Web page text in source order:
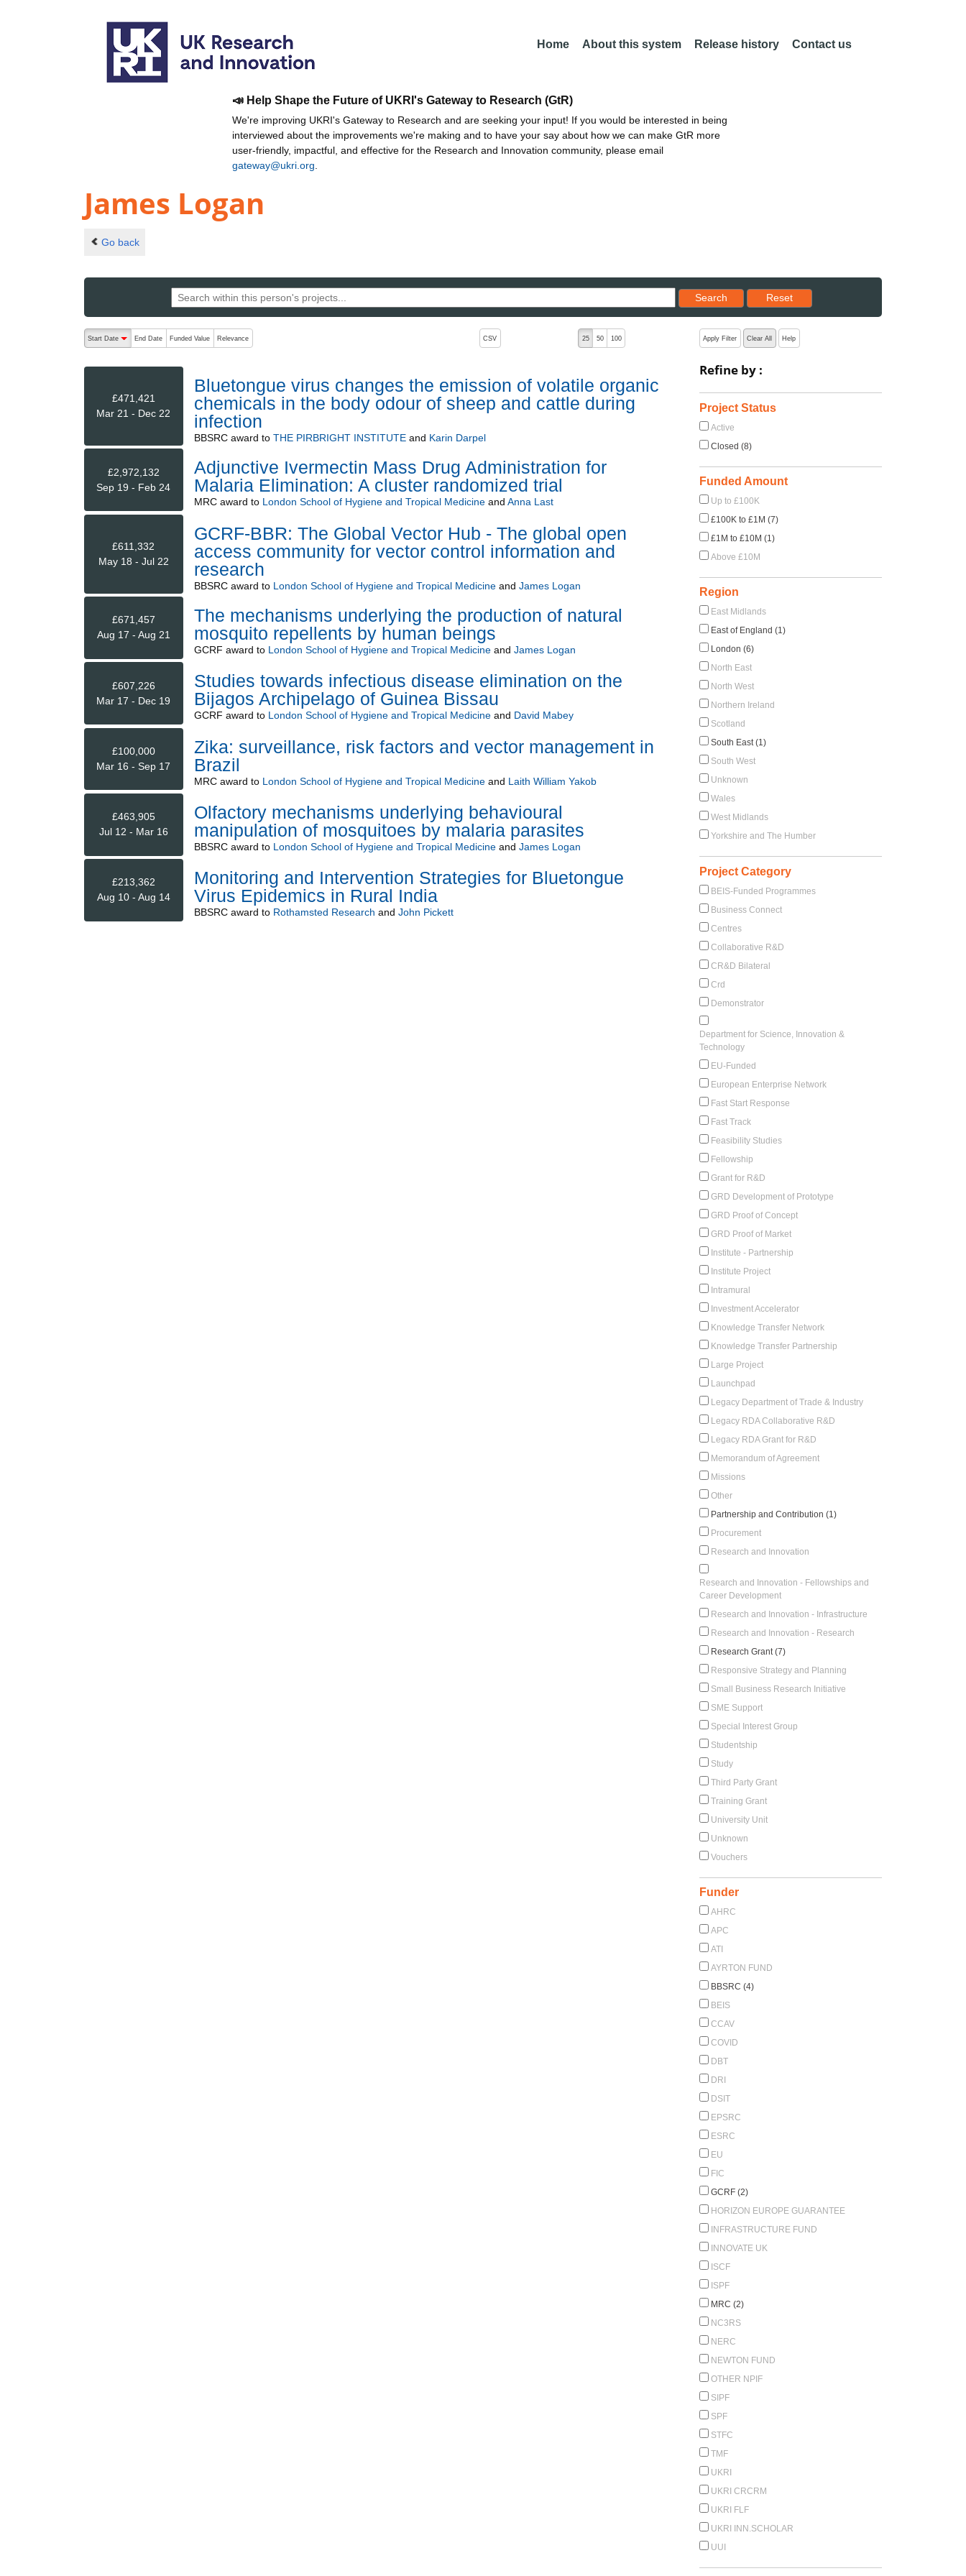
Home About this system Release history Contact us
📣 Help Shape the Future of UKRI's Gateway to Research (GtR)
We're improving UKRI's Gateway to Research and are seeking your input! If you would be interested in being
interviewed about the improvements we're making and to have your say about how we can make GtR more
user-friendly, impactful, and effective for the Research and Innovation community, please email
gateway@ukri.org
James Logan
Go back
Search
Reset results to starting set
Reset
The following are buttons which change the sort order, pressing the active button will toggle the sort order
Start Date
End Date Funded Value Relevance CSV 25 50 100
£471,421
Mar 21 - Dec 22
Bluetongue virus changes the emission of volatile organic
chemicals in the body odour of sheep and cattle during
infection
BBSRCaward to THE PIRBRIGHT INSTITUTEand Karin Darpel
£2,972,132
Sep 19 - Feb 24
Adjunctive Ivermectin Mass Drug Administration for
Malaria Elimination: A cluster randomized trial
MRCaward to London School of Hygiene and Tropical Medicineand Anna Last
£611,332
May 18 - Jul 22
GCRF-BBR: The Global Vector Hub - The global open
access community for vector control information and
research
BBSRCaward to London School of Hygiene and Tropical Medicineand James Logan
£671,457
Aug 17 - Aug 21
The mechanisms underlying the production of natural
mosquito repellents by human beings
GCRF award to London School of Hygiene and Tropical Medicineand James Logan
£607,226
Mar 17 - Dec 19
Studies towards infectious disease elimination on the
Bijagos Archipelago of Guinea Bissau
GCRF award to London School of Hygiene and Tropical Medicineand David Mabey
£100,000
Mar 16 - Sep 17
Zika: surveillance, risk factors and vector management in
Brazil
MRCaward to London School of Hygiene and Tropical Medicineand Laith William Yakob
£463,905
Jul 12 - Mar 16
Olfactory mechanisms underlying behavioural
manipulation of mosquitoes by malaria parasites
BBSRCaward to London School of Hygiene and Tropical Medicineand James Logan
£213,362
Aug 10 - Aug 14
Monitoring and Intervention Strategies for Bluetongue
Virus Epidemics in Rural India
BBSRCaward to Rothamsted Research and John Pickett
Apply Filter Clear All Help
Refine by :
Project Status
Active
Closed (8)
Funded Amount
Up to £100K
£100K to £1M (7)
£1M to £10M (1)
Above £10M
Region
East Midlands
East of England (1)
London (6)
North East
North West
Northern Ireland
Scotland
South East (1)
South West
Unknown
Wales
West Midlands
Yorkshire and The Humber
Project Category
BEIS-Funded Programmes
Business Connect
Centres
Collaborative R&D
CR&D Bilateral
Crd
Demonstrator
Department for Science, Innovation &
Technology
EU-Funded
European Enterprise Network
Fast Start Response
Fast Track
Feasibility Studies
Fellowship
Grant for R&D
GRD Development of Prototype
GRD Proof of Concept
GRD Proof of Market
Institute - Partnership
Institute Project
Intramural
Investment Accelerator
Knowledge Transfer Network
Knowledge Transfer Partnership
Large Project
Launchpad
Legacy Department of Trade & Industry
Legacy RDA Collaborative R&D
Legacy RDA Grant for R&D
Memorandum of Agreement
Missions
Other
Partnership and Contribution (1)
Procurement
Research and Innovation
Research and Innovation - Fellowships and
Career Development
Research and Innovation - Infrastructure
Research and Innovation - Research
Research Grant (7)
Responsive Strategy and Planning
Small Business Research Initiative
SME Support
Special Interest Group
Studentship
Study
Third Party Grant
Training Grant
University Unit
Unknown
Vouchers
Funder
AHRC
APC
ATI
AYRTON FUND
BBSRC (4)
BEIS
CCAV
COVID
DBT
DRI
DSIT
EPSRC
ESRC
EU
FIC
GCRF (2)
HORIZON EUROPE GUARANTEE
INFRASTRUCTURE FUND
INNOVATE UK
ISCF
ISPF
MRC (2)
NC3RS
NERC
NEWTON FUND
OTHER NPIF
SIPF
SPF
STFC
TMF
UKRI
UKRI CRCRM
UKRI FLF
UKRI INN.SCHOLAR
UUI